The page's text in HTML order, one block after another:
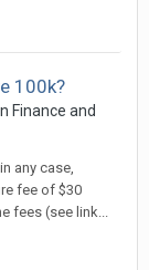
100k?
Finance and
any case,
fee of $30
fees (see link...